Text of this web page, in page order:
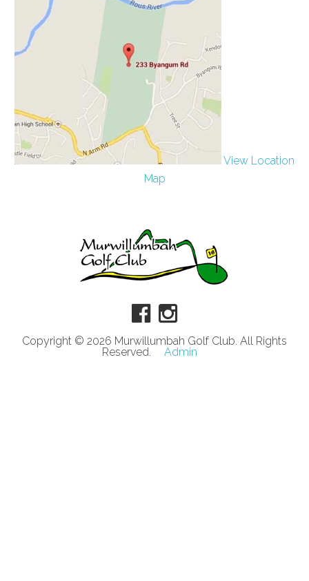
View Location
Map
Copyright © 2026 Murwillumbah Golf Club. All Rights
Reserved.
Admin